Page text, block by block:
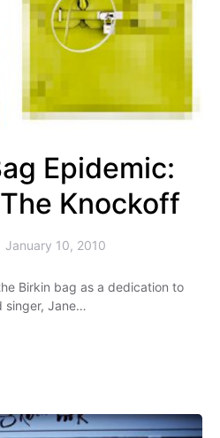
Epidemic:
Knockoff
January 10, 2010
Birkin bag as a dedication to
singer, Jane…